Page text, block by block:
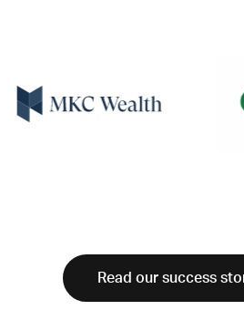
Read our success